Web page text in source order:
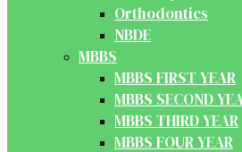
Orthodontics
NBDE
MBBS
MBBS FIRST YEAR
MBBS SECOND
MBBS THIRD YEAR
MBBS FOUR YEAR